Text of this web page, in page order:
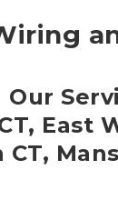
Our
East